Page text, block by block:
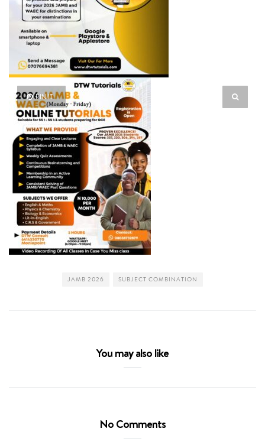
PIN IT
JAMB 2026 SUBJECT COMBINATION
You may also like
No Comments